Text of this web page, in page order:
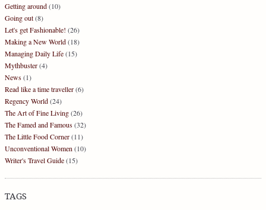
Getting around(10)
Going out(8)
Let's get Fashionable! (26)
Making a New World(18)
Managing Daily Life(15)
Mythbuster(4)
News(1)
Read like a time traveller(6)
Regency World(24)
The Art of Fine Living(26)
The Famed and Famous(32)
The Little Food Corner(11)
Unconventional Women (10)
Writer's Travel Guide(15)
TAGS